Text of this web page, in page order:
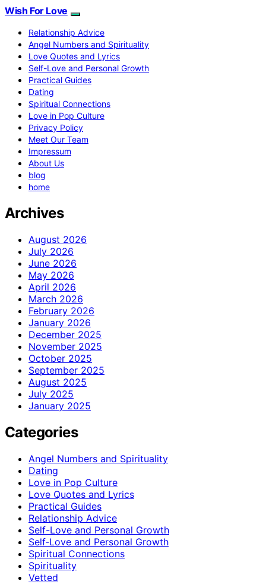
Wish For Love
Relationship Advice
Angel Numbers and Spirituality
Love Quotes and Lyrics
Self-Love and Personal Growth
Practical Guides
Dating
Spiritual Connections
Love in Pop Culture
Privacy Policy
Meet Our Team
Impressum
About Us
blog
home
Archives
August 2026
July 2026
June 2026
May 2026
April 2026
March 2026
February 2026
January 2026
December 2025
November 2025
October 2025
September 2025
August 2025
July 2025
January 2025
Categories
Angel Numbers and Spirituality
Dating
Love in Pop Culture
Love Quotes and Lyrics
Practical Guides
Relationship Advice
Self-Love and Personal Growth
Self‑Love and Personal Growth
Spiritual Connections
Spirituality
Vetted